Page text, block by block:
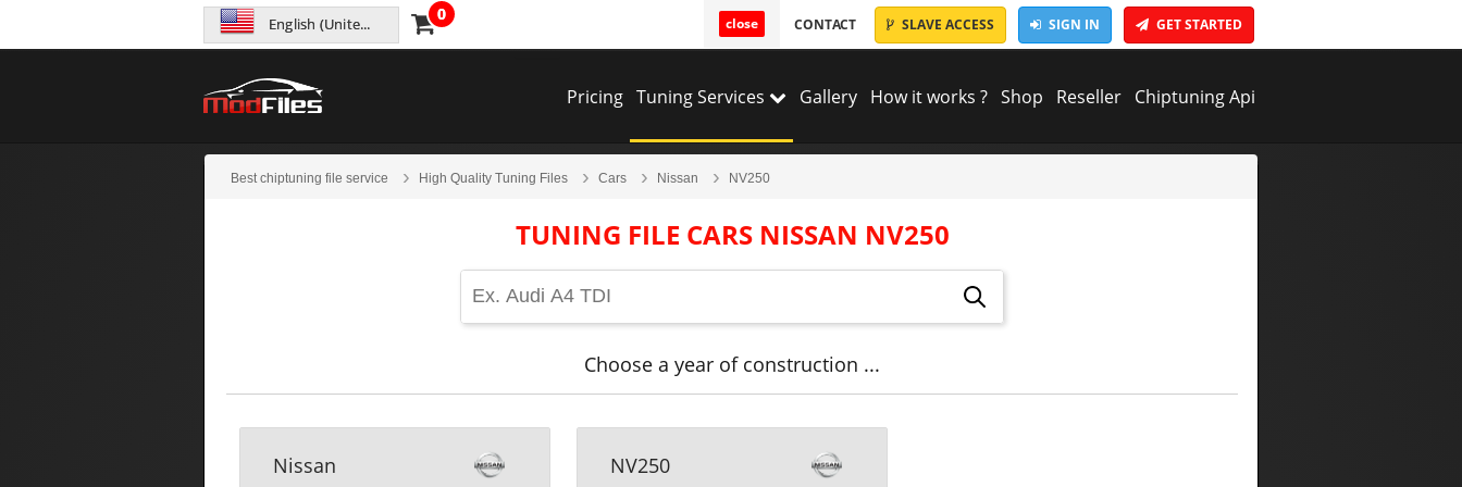
English (United States)
0 close CONTACT SLAVE ACCESS SIGN IN GET STARTED
Pricing Tuning Services Gallery How it works ? Shop Reseller Chiptuning Api
Best chiptuning file service High Quality Tuning Files Cars Nissan NV250
TUNING FILE CARS NISSAN NV250
Choose a year of construction ...
Nissan NV250